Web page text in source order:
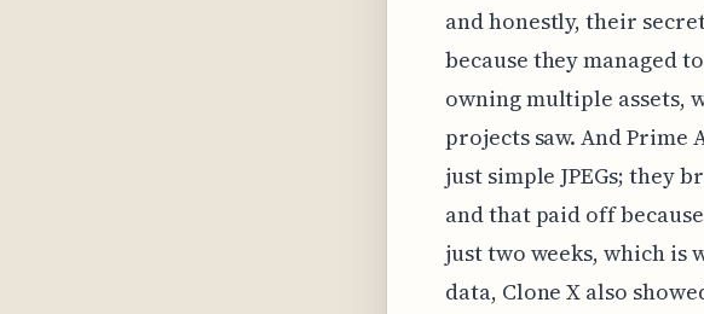
and honestly, their
because they managed
owning multiple assets,
projects saw. And Prime
just simple JPEGs; they
and that paid off
just two weeks, which is
data, Clone X also